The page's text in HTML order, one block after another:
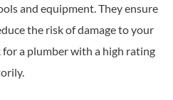
and equipment. They ensure
the risk of damage to your
a plumber with a high rating